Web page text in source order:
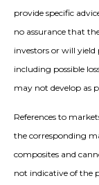
provide specific
no assurance that
investors or will yield
including possible
may not develop as
References to
the corresponding
composites and
not indicative of the